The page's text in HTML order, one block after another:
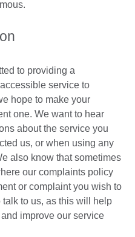
to providing a
service to
hope to make your
one. We want to hear
about the service you
us, or when using any
also know that sometimes
our complaints policy
or complaint you wish to
to us, as this will help
improve our service